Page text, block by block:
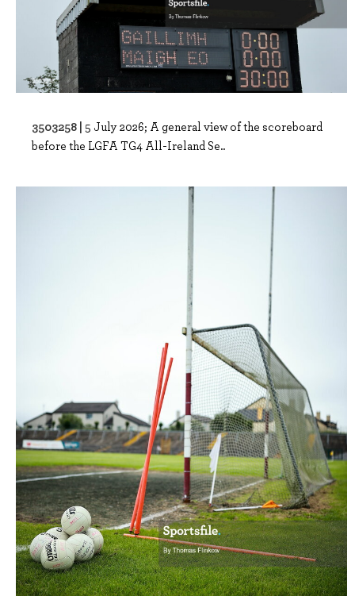
3503258 | 5 July 2026; A general view of the scoreboard
before the LGFA TG4 All-Ireland Se..